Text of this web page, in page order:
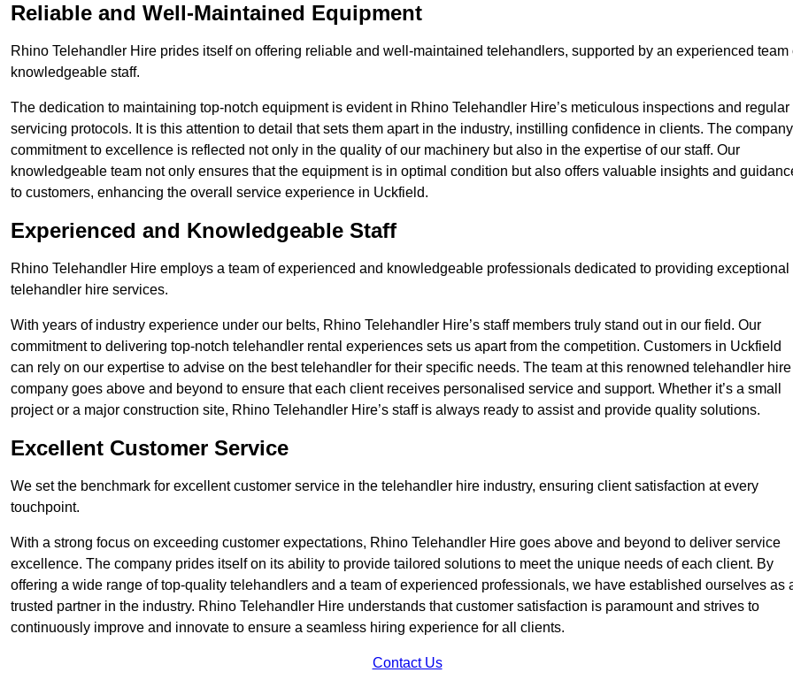
Reliable and Well-Maintained Equipment
Rhino Telehandler Hire prides itself on offering reliable and well-maintained telehandlers, supported by an experienced team
knowledgeable staff.
The dedication to maintaining top-notch equipment is evident in Rhino Telehandler Hire’s meticulous inspections and regular
servicing protocols. It is this attention to detail that sets them apart in the industry, instilling confidence in clients. The
commitment to excellence is reflected not only in the quality of our machinery but also in the expertise of our staff. Our
knowledgeable team not only ensures that the equipment is in optimal condition but also offers valuable insights and
to customers, enhancing the overall service experience in Uckfield.
Experienced and Knowledgeable Staff
Rhino Telehandler Hire employs a team of experienced and knowledgeable professionals dedicated to providing exceptional
telehandler hire services.
With years of industry experience under our belts, Rhino Telehandler Hire’s staff members truly stand out in our field. Our
commitment to delivering top-notch telehandler rental experiences sets us apart from the competition. Customers in Uckfield
can rely on our expertise to advise on the best telehandler for their specific needs. The team at this renowned telehandler hire
company goes above and beyond to ensure that each client receives personalised service and support. Whether it’s a small
project or a major construction site, Rhino Telehandler Hire’s staff is always ready to assist and provide quality solutions.
Excellent Customer Service
We set the benchmark for excellent customer service in the telehandler hire industry, ensuring client satisfaction at every
touchpoint.
With a strong focus on exceeding customer expectations, Rhino Telehandler Hire goes above and beyond to deliver service
excellence. The company prides itself on its ability to provide tailored solutions to meet the unique needs of each client. By
offering a wide range of top-quality telehandlers and a team of experienced professionals, we have established ourselves as
trusted partner in the industry. Rhino Telehandler Hire understands that customer satisfaction is paramount and strives to
continuously improve and innovate to ensure a seamless hiring experience for all clients.
Contact Us